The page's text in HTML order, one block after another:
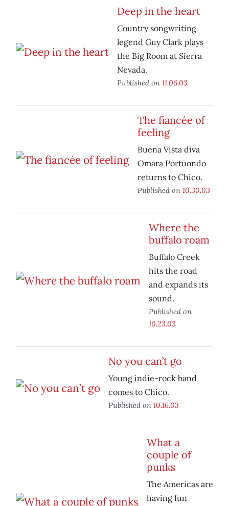
Deep in the heart
Country songwriting
legend Guy Clark plays
the Big Room at Sierra
Nevada.
Published on 11.06.03
The fiancée of
feeling
Buena Vista diva
Omara Portuondo
returns to Chico.
Published on 10.30.03
Where the
buffalo roam
Buffalo Creek
hits the road
and expands its
sound.
Published on
10.23.03
No you can’t go
Young indie-rock band
comes to Chico.
Published on 10.16.03
What a
couple of
punks
The Americas are
having fun